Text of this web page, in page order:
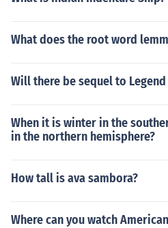
What does the root word
Will there be sequel to
When it is winter in the
in the northern hemisphere?
How tall is ava sambora?
Where can you watch